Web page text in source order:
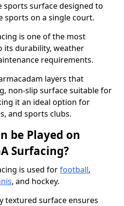
sports surface designed to
sports on a single court.
is one of the most
its durability, weather
requirements.
layers that
non-slip surface suitable for
it an ideal option for
and sports clubs.
be Played on
Surfacing?
is used forfootball,
, and hockey.
textured surface ensures